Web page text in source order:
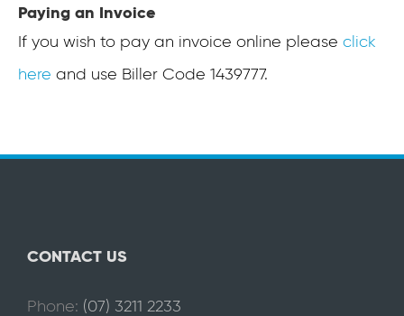
Paying an Invoice
If you wish to pay an invoice online please click
here and use Biller Code 1439777.
CONTACT US
Phone: (07) 3211 2233